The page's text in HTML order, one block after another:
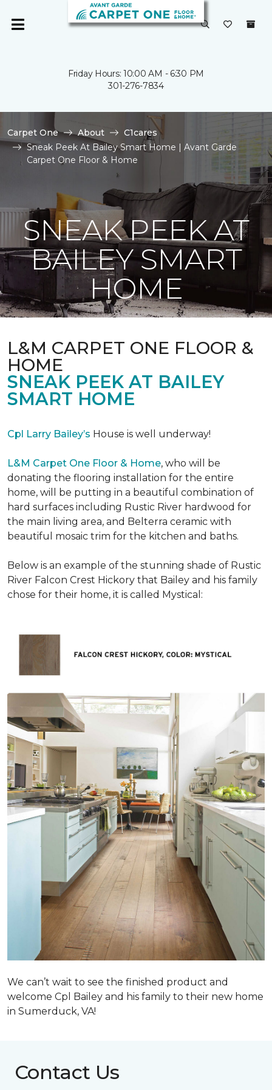
Friday Hours: 10:00 AM - 6:30 PM
301-276-7834
Carpet One About
C1cares
Sneak Peek At Bailey Smart Home | Avant Garde
Carpet One Floor & Home
SNEAK PEEK AT
BAILEY SMART
HOME
L&M CARPET ONE FLOOR &
HOME
SNEAK PEEK AT BAILEY
SMART HOME
Cpl Larry Bailey’s House is well underway!
L&M Carpet One Floor & Home, who will be
donating the flooring installation for the entire
home, will be putting in a beautiful combination of
hard surfaces including Rustic River hardwood for
the main living area, and Belterra ceramic with
beautiful mosaic trim for the kitchen and baths.
Below is an example of the stunning shade of Rustic
River Falcon Crest Hickory that Bailey and his family
chose for their home, it is called Mystical:
We can’t wait to see the finished product and
welcome Cpl Bailey and his family to their new home
in Sumerduck, VA!
Contact Us